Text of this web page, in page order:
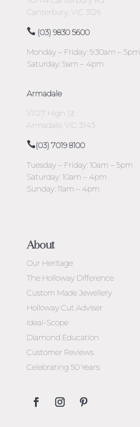
Canterbury, VIC 3126
(03) 9830 5600
Monday – Friday: 9:30am – 5pm
Saturday: 9am – 4pm
Armadale
1/1127 High St
Armadale, VIC 3143
(03) 7019 8100
Tuesday – Friday: 10am – 5pm
Saturday: 10am – 4pm
Sunday: 11am – 4pm
About
Our Heritage
The Holloway Difference
Custom Made Jewellery
Holloway Cut Adviser
Ideal-Scope
Diamond Education
Customer Reviews
Celebrating 50 Years